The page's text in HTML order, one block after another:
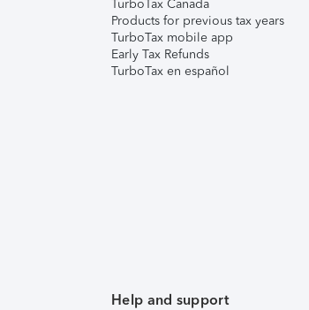
TurboTax Canada
Products for previous tax years
TurboTax mobile app
Early Tax Refunds
TurboTax en español
Help and support